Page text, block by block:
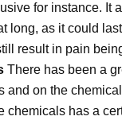
for instance. It
long, as it could
result in pain
There has been a
and on the
chemicals has a